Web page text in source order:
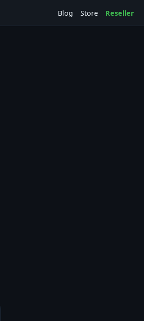
Blog Store Reseller